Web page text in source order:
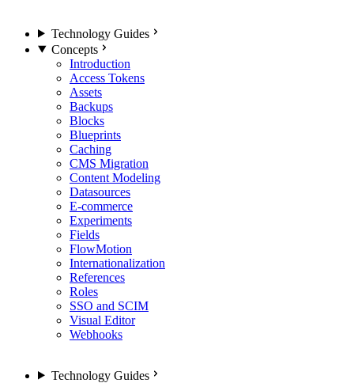
Technology Guides
Concepts
Introduction
Access Tokens
Assets
Backups
Blocks
Blueprints
Caching
CMS Migration
Content Modeling
Datasources
E-commerce
Experiments
Fields
FlowMotion
Internationalization
References
Roles
SSO and SCIM
Visual Editor
Webhooks
Technology Guides